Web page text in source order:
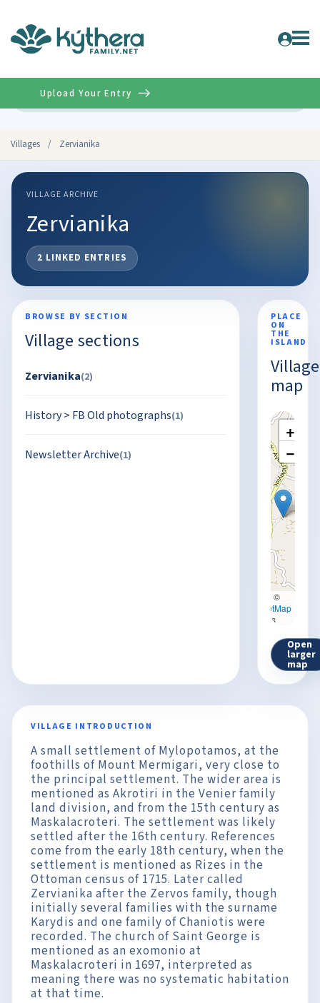
Villages / Zervianika
Upload Your Entry
VILLAGE ARCHIVE
Zervianika
2 LINKED ENTRIES
BROWSE BY SECTION
Village sections
Zervianika(2)
History> FB Old photographs(1)
Newsletter Archive(1)
PLACE
ON
THE
ISLAND
Village
map
+
−
©
OpenStreetMap
contributors
Open
larger
map
VILLAGE INTRODUCTION
A small settlement of Mylopotamos, at the
foothills of Mount Mermigari, very close to
the principal settlement. The wider area is
mentioned as Akrotiri in the Venier family
land division, and from the 15th century as
Maskalacroteri. The settlement was likely
settled after the 16th century. References
come from the early 18th century, when the
settlement is mentioned as Rizes in the
Ottoman census of 1715. Later called
Zervianika after the Zervos family, though
initially several families with the surname
Karydis and one family of Chaniotis were
recorded. The church of Saint George is
mentioned as an exomonio at
Maskalacroteri in 1697, interpreted as
meaning there was no systematic habitation
at that time.